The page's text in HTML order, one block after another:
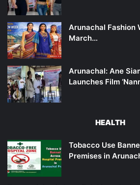
Arunachal Fashion
March…
Arunachal: Ane
Launches Film
HEALTH
Tobacco Use
Premises in